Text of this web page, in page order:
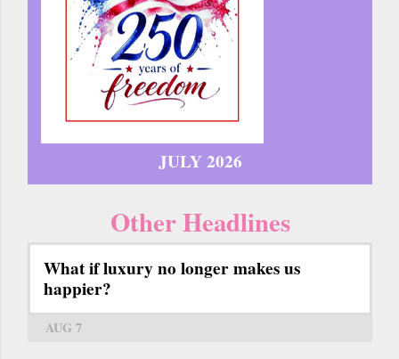
JULY 2026
Other Headlines
What if luxury no longer makes us
happier?
AUG 7